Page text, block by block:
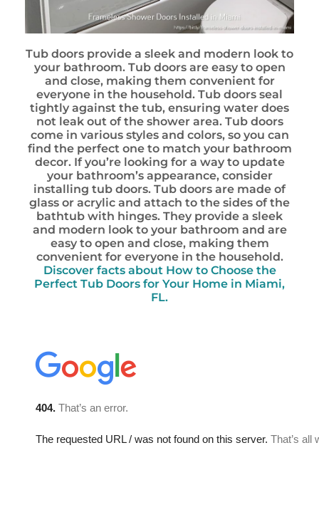
Tub doors provide a sleek and modern look to
your bathroom. Tub doors are easy to open
and close, making them convenient for
everyone in the household. Tub doors seal
tightly against the tub, ensuring water does
not leak out of the shower area. Tub doors
come in various styles and colors, so you can
find the perfect one to match your bathroom
decor. If you’re looking for a way to update
your bathroom’s appearance, consider
installing tub doors. Tub doors are made of
glass or acrylic and attach to the sides of the
bathtub with hinges. They provide a sleek
and modern look to your bathroom and are
easy to open and close, making them
convenient for everyone in the household.
Discover facts about How to Choose the
Perfect Tub Doors for Your Home in Miami,
FL.